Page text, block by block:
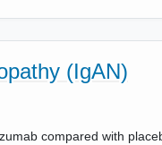
(IgAN)
compared with